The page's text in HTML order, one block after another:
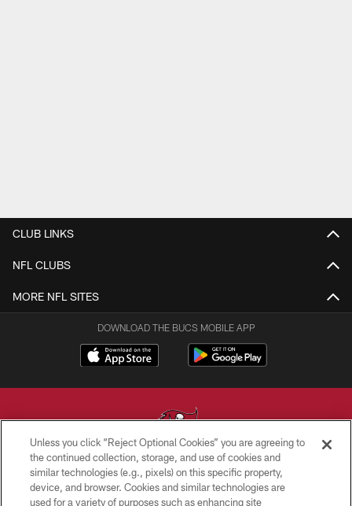
CLUB LINKS
NFL CLUBS
MORE NFL SITES
DOWNLOAD THE BUCS MOBILE APP
© TAMPA BAY BUCCANEERS. ALL RIGHTS RESERVED
PRIVACY POLICY
Unless you click “Reject Optional Cookies” you are agreeing to
the continued collection, storage, and use of cookies and
similar technologies (e.g., pixels) on this specific property,
device, and browser. Cookies and similar technologies are
used for a variety of purposes such as enhancing site